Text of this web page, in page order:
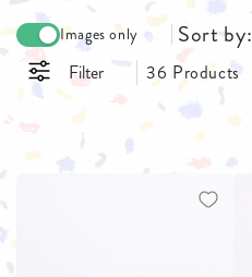
Filter 36 Products
Images only Sort by: